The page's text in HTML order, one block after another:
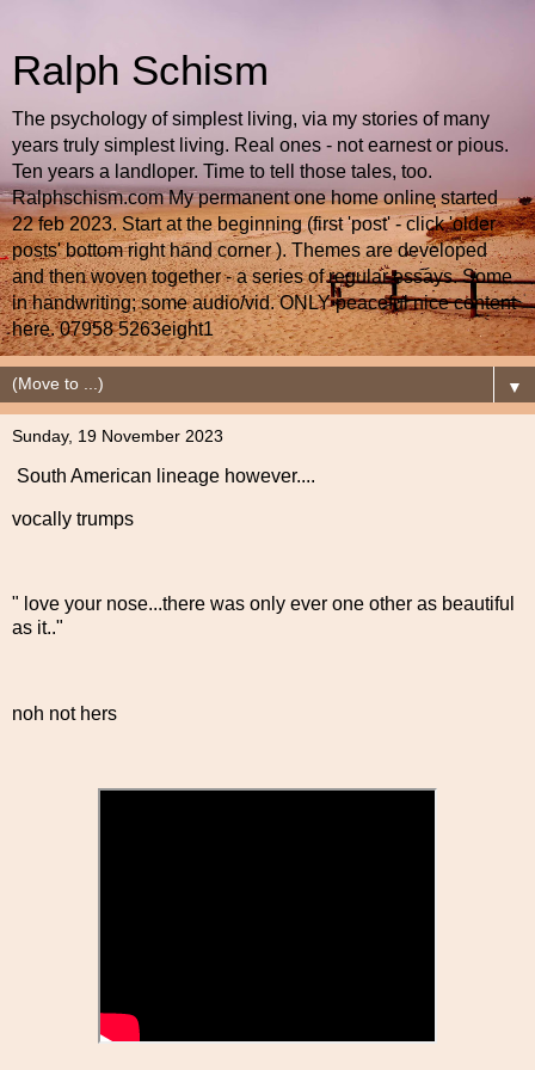
Ralph Schism
The psychology of simplest living, via my stories of many
years truly simplest living. Real ones - not earnest or pious.
Ten years a landloper. Time to tell those tales, too.
Ralphschism.com My permanent one home online started
22 feb 2023. Start at the beginning (first 'post' - click 'older
posts' bottom right hand corner ). Themes are developed
and then woven together - a series of regular essays. Some
in handwriting; some audio/vid. ONLY peaceful nice content
here. 07958 5263eight1
▼
Sunday, 19 November 2023
South American lineage however....
vocally trumps
" love your nose...there was only ever one other as beautiful
as it.."
noh not hers